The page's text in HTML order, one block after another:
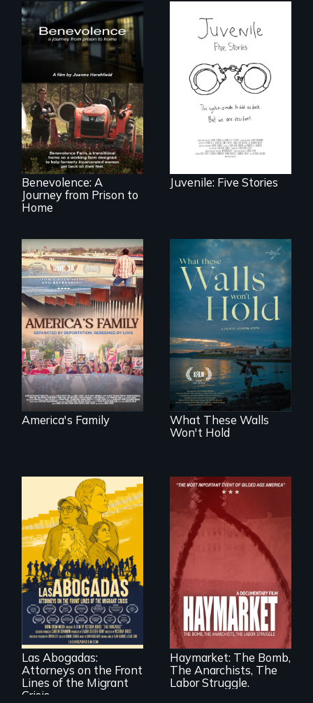
Benevolence
follows the journey
of five women who
leave prison and
move onto a
working farm in
North Carolina.
Benevolence: A
Journey from Prison to
Home
Five young people
from across the
country face their
healing after their
justice system
Juvenile: Five Stories
On Thanksgiving,
ICE separates the
Diaz family while
the community
fights for them to
find their way back
together.
America's Family
Incarcerated at San
Quentin during the
COVID-19
outbreak, a
filmmaker
chronicles his
journey.
What These Walls
Won't Hold
For a group of
extraordinary
women who
practice
immigration law,
the refugee crisis is
a call to action they
can't ignore.
Las Abogadas:
Attorneys on the Front
Lines of the Migrant
Crisis
A pivotal and
tragic event in the
fight for workers’
rights during
America’s Gilded
Age.
Haymarket: The Bomb,
The Anarchists, The
Labor Struggle.